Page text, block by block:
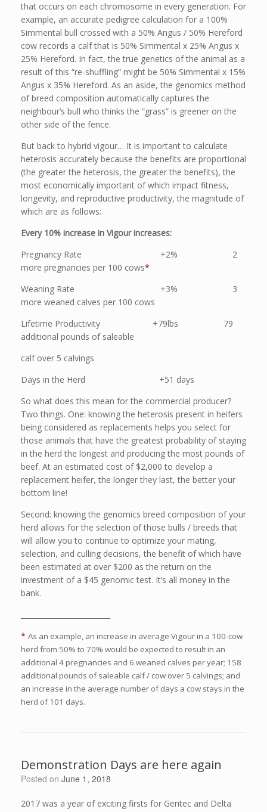
that occurs on each chromosome in every generation. For
example, an accurate pedigree calculation for a 100%
Simmental bull crossed with a 50% Angus / 50% Hereford
cow records a calf that is 50% Simmental x 25% Angus x
25% Hereford. In fact, the true genetics of the animal as a
result of this “re-shuffling” might be 50% Simmental x 15%
Angus x 35% Hereford. As an aside, the genomics method
of breed composition automatically captures the
neighbour’s bull who thinks the “grass” is greener on the
other side of the fence.
But back to hybrid vigour… It is important to calculate
heterosis accurately because the benefits are proportional
(the greater the heterosis, the greater the benefits), the
most economically important of which impact fitness,
longevity, and reproductive productivity, the magnitude of
which are as follows:
Every 10% increase in Vigour increases:
Pregnancy Rate +2% 2
more pregnancies per 100 cows*
Weaning Rate +3% 3
more weaned calves per 100 cows
Lifetime Productivity +79lbs 79
additional pounds of saleable
calf over 5 calvings
Days in the Herd +51 days
So what does this mean for the commercial producer?
Two things. One: knowing the heterosis present in heifers
being considered as replacements helps you select for
those animals that have the greatest probability of staying
in the herd the longest and producing the most pounds of
beef. At an estimated cost of $2,000 to develop a
replacement heifer, the longer they last, the better your
bottom line!
Second: knowing the genomics breed composition of your
herd allows for the selection of those bulls / breeds that
will allow you to continue to optimize your mating,
selection, and culling decisions, the benefit of which have
been estimated at over $200 as the return on the
investment of a $45 genomic test. It’s all money in the
bank.
* As an example, an increase in average Vigour in a 100-cow
herd from 50% to 70% would be expected to result in an
additional 4 pregnancies and 6 weaned calves per year; 158
additional pounds of saleable calf / cow over 5 calvings; and
an increase in the average number of days a cow stays in the
herd of 101 days.
Demonstration Days are here again
Posted on June 1, 2018
2017 was a year of exciting firsts for Gentec and Delta